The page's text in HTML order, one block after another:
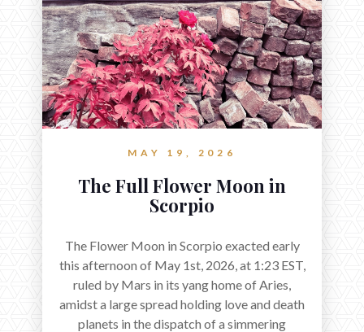
MAY 19, 2026
The Full Flower Moon in
Scorpio
The Flower Moon in Scorpio exacted early
this afternoon of May 1st, 2026, at 1:23 EST,
ruled by Mars in its yang home of Aries,
amidst a large spread holding love and death
planets in the dispatch of a simmering